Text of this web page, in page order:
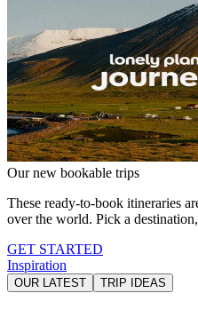
Our new bookable trips
These ready-to-book itineraries
over the world. Pick a
GET STARTED
Inspiration
OUR LATEST TRIP IDEAS